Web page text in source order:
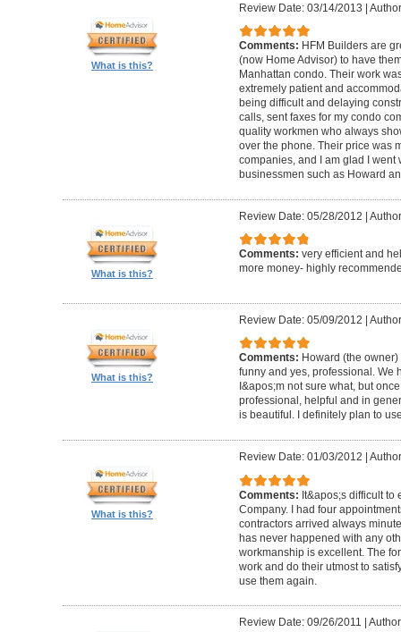
What is this?
Review Date: 03/14/2013 |
Comments: HFM Builders are
(now Home Advisor) to have
Manhattan condo. Their work
extremely patient and
being difficult and delaying
calls, sent faxes for my condo
quality workmen who always
over the phone. Their price was
companies, and I am glad I went
businessmen such as Howard
What is this?
Review Date: 05/28/2012 |
Comments: very efficient and
more money- highly
What is this?
Review Date: 05/09/2012 |
Comments: Howard (the
funny and yes, professional. We
I&apos;m not sure what, but
professional, helpful and in
is beautiful. I definitely plan to
What is this?
Review Date: 01/03/2012
Comments: It&apos;s difficult to
Company. I had four
contractors arrived always
has never happened with any
workmanship is excellent. The
work and do their utmost to
use them again.
Review Date: 09/26/2011